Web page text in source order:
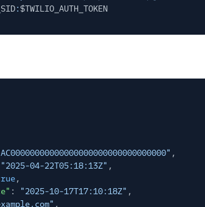
:$TWILIO_AUTH_TOKEN
,
"2025-04-22T05:18:13Z" ,
,
: "2025-10-17T17:10:18Z" ,
,